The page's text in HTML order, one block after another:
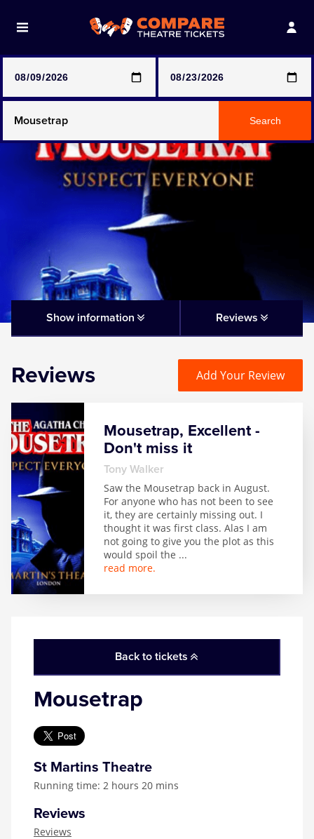
prices may be above face value
Any Show
Any Show With Meals
Magic Mike Live
Mamma Mia!
Matilda
SIX
The Gruffalo
The Lion King
Wicked
Witness for the Prosecution
Search
Back to tickets
Mousetrap
St Martins Theatre
Running time: 2 hours 20 mins
Reviews
Reviews
Show information Reviews
Reviews Add Your Review
Mousetrap, Excellent -
Don't miss it
Tony Walker
Saw the Mousetrap back in August.
For anyone who has not been to see
it, they are certainly missing out. I
thought it was first class. Alas I am
not going to give you the plot as this
would spoil the ...
read more.